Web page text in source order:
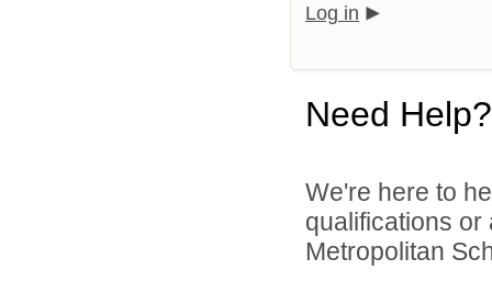
Log in
Need Help?
We're here to
qualifications
Metropolitan